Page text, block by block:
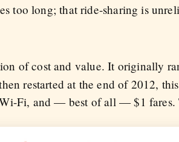
too long; that ride-sharing is
of cost and value. It originally
restarted at the end of 2012,
Fi, and — best of all — $1